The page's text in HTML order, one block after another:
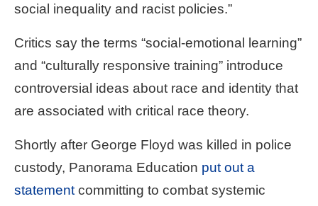
social inequality and racist policies.”
Critics say the terms “social-emotional learning”
and “culturally responsive training” introduce
controversial ideas about race and identity that
are associated with critical race theory.
Shortly after George Floyd was killed in police
custody, Panorama Education put out a
statement committing to combat systemic